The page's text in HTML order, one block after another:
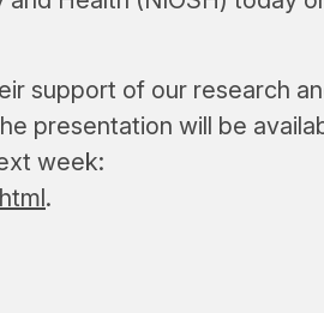
support of our research
presentation will be
week:
.